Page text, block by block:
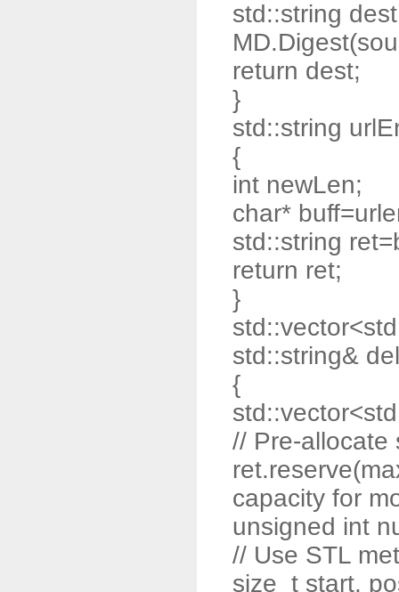
std::string
return dest;
}
std::string
{
int newLen;
char*
std::string
return ret;
}
std::string&
{
// Pre-allocate
capacity for
unsigned int
// Use STL
size_t start,